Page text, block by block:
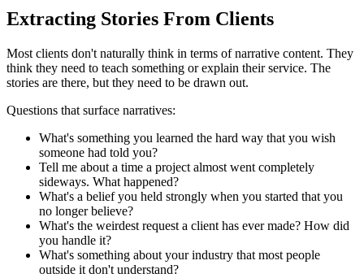
Extracting Stories From Clients
Most clients don't naturally think in terms of narrative content. They
think they need to teach something or explain their service. The
stories are there, but they need to be drawn out.
Questions that surface narratives:
What's something you learned the hard way that you wish
someone had told you?
Tell me about a time a project almost went completely
sideways. What happened?
What's a belief you held strongly when you started that you
no longer believe?
What's the weirdest request a client has ever made? How did
you handle it?
What's something about your industry that most people
outside it don't understand?